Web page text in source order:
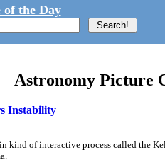
the Day
Astronomy Picture
Instability
kind of interactive process called